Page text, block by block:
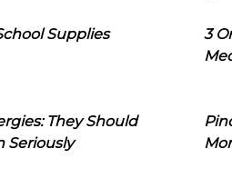
Supplies
3
They Should
Seriously